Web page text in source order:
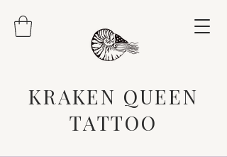
KRAKEN QUEEN
TATTOO